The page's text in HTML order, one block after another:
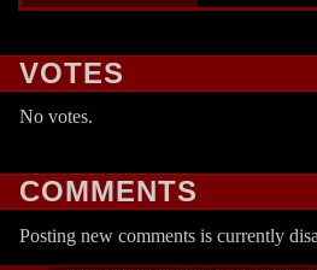
VOTES
No votes.
COMMENTS
Posting new comments is currently